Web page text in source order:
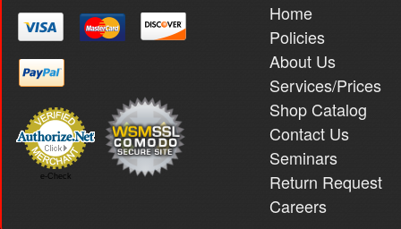
e-Check
Home
Policies
About Us
Services/Prices
Shop Catalog
Contact Us
Seminars
Return Request
Careers